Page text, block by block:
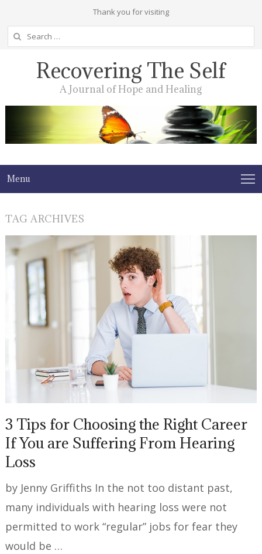
Thank you for visiting
Search
for:
Recovering The Self
A Journal of Hope and Healing
Menu
TAG ARCHIVES
3 Tips for Choosing the Right Career
If You are Suffering From Hearing
Loss
by Jenny Griffiths In the not too distant past,
many individuals with hearing loss were not
permitted to work “regular” jobs for fear they
would be …